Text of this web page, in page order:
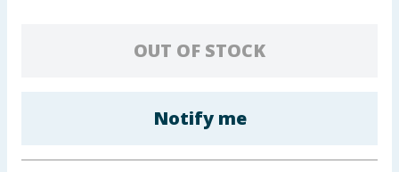
OUT OF STOCK
Notify me